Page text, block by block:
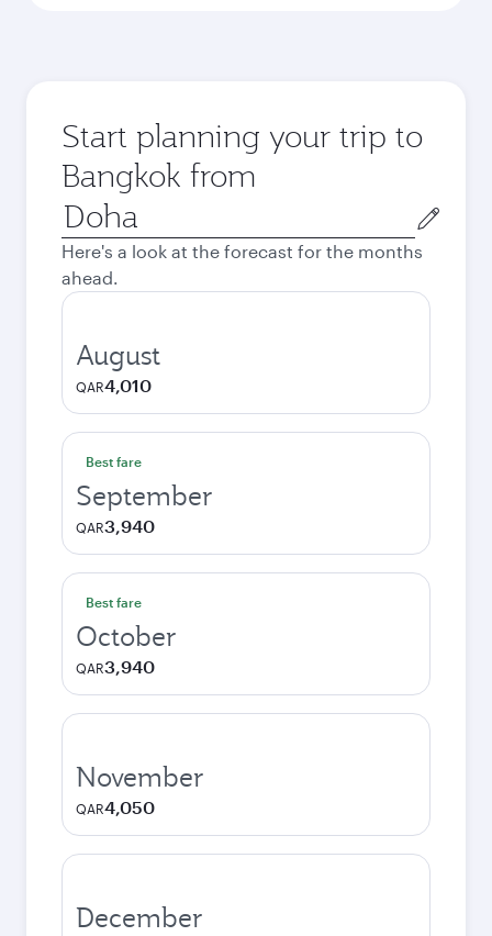
Start planning your trip to
Bangkok from
Origin
city
Here's a look at the forecast for the months
ahead.
August
QAR4,010
Best fare
September
QAR3,940
Best fare
October
QAR3,940
November
QAR4,050
December